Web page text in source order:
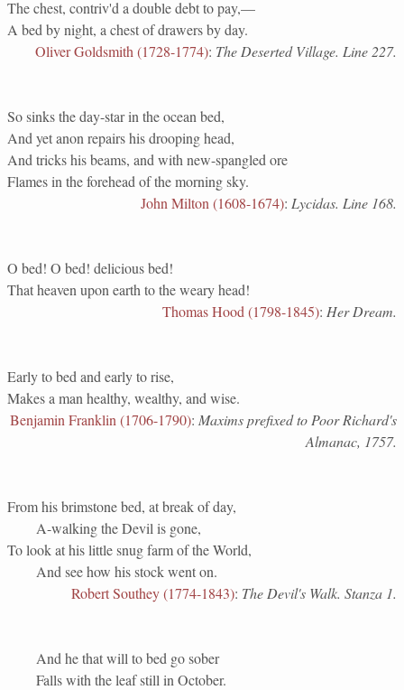
The chest, contriv'd a double debt to pay,—
A bed by night, a chest of drawers by day.
Oliver Goldsmith (1728-1774): The Deserted Village. Line 227.
So sinks the day-star in the ocean bed,
And yet anon repairs his drooping head,
And tricks his beams, and with new-spangled ore
Flames in the forehead of the morning sky.
John Milton (1608-1674): Lycidas. Line 168.
O bed! O bed! delicious bed!
That heaven upon earth to the weary head!
Thomas Hood (1798-1845): Her Dream.
Early to bed and early to rise,
Makes a man healthy, wealthy, and wise.
Benjamin Franklin (1706-1790): Maxims prefixed to Poor Richard's
Almanac, 1757.
From his brimstone bed, at break of day,
A-walking the Devil is gone,
To look at his little snug farm of the World,
And see how his stock went on.
Robert Southey (1774-1843): The Devil's Walk. Stanza 1.
And he that will to bed go sober
Falls with the leaf still in October.